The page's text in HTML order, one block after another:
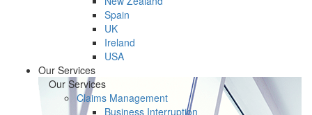
Spain
UK
Ireland
USA
Our Services
Our Services
Claims Management
Business Interruption